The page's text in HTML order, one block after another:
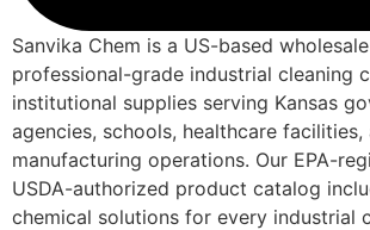
Sanvika Chem is a US-based
professional-grade industrial cleaning
institutional supplies serving Kansas
agencies, schools, healthcare facilities,
manufacturing operations. Our EPA-
USDA-authorized product catalog
chemical solutions for every industrial